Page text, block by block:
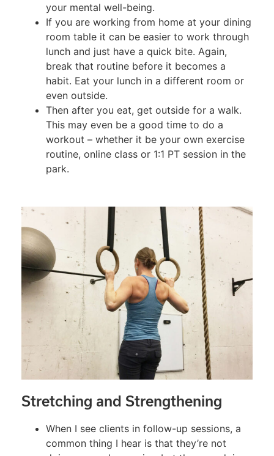
your mental well-being.
If you are working from home at your dining
room table it can be easier to work through
lunch and just have a quick bite. Again,
break that routine before it becomes a
habit. Eat your lunch in a different room or
even outside.
Then after you eat, get outside for a walk.
This may even be a good time to do a
workout – whether it be your own exercise
routine, online class or 1:1 PT session in the
park.
Stretching and Strengthening
When I see clients in follow-up sessions, a
common thing I hear is that they’re not